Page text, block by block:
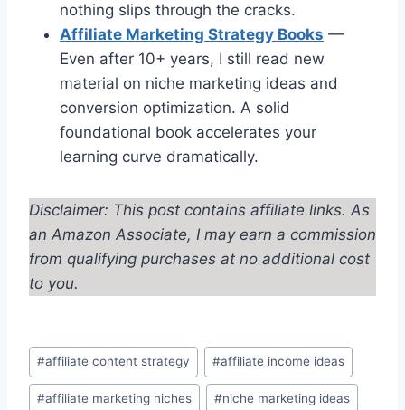
nothing slips through the cracks.
Affiliate Marketing Strategy Books —
Even after 10+ years, I still read new
material on niche marketing ideas and
conversion optimization. A solid
foundational book accelerates your
learning curve dramatically.
Disclaimer: This post contains affiliate links. As
an Amazon Associate, I may earn a commission
from qualifying purchases at no additional cost
to you.
Post
Tags:
#affiliate content strategy #affiliate income ideas
#affiliate marketing niches #niche marketing ideas